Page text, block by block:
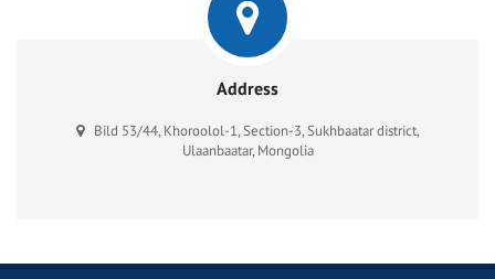
Address
Bild 53/44, Khoroolol-1, Section-3, Sukhbaatar district,
Ulaanbaatar, Mongolia